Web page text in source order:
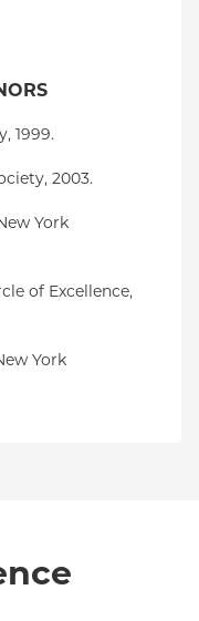
1999.
2003.
York
of Excellence,
York